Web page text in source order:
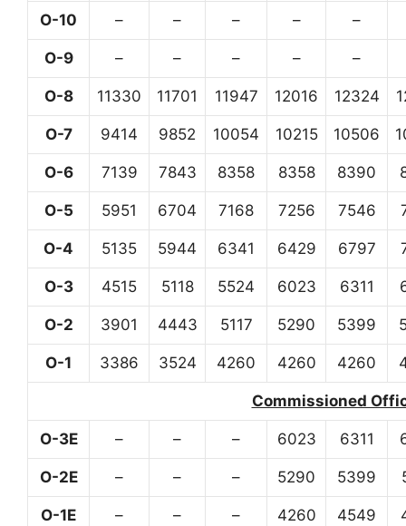
O-10 – – – – –
O-9 – – – – –
O-8 11330 11701 11947 12016 12324
O-7 9414 9852 10054 10215 10506
O-6 7139 7843 8358 8358 8390
O-5 5951 6704 7168 7256 7546
O-4 5135 5944 6341 6429 6797
O-3 4515 5118 5524 6023 6311
O-2 3901 4443 5117 5290 5399
O-1 3386 3524 4260 4260 4260
Commissioned
O-3E – – – 6023 6311
O-2E – – – 5290 5399
O-1E – – – 4260 4549